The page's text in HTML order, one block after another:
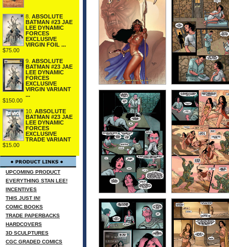
8. ABSOLUTE
BATMAN #23 JAE
LEE DYNAMIC
FORCES
EXCLUSIVE
VIRGIN FOIL ...
$75.00
9. ABSOLUTE
BATMAN #23 JAE
LEE DYNAMIC
FORCES
EXCLUSIVE
VIRGIN VARIANT
...
$150.00
10. ABSOLUTE
BATMAN #23 JAE
LEE DYNAMIC
FORCES
EXCLUSIVE
TRADE VARIANT
$15.00
UPCOMING PRODUCT
EVERYTHING STAN LEE!
INCENTIVES
THIS JUST IN!
COMIC BOOKS
TRADE PAPERBACKS
HARDCOVERS
3D SCULPTURES
CGC GRADED COMICS